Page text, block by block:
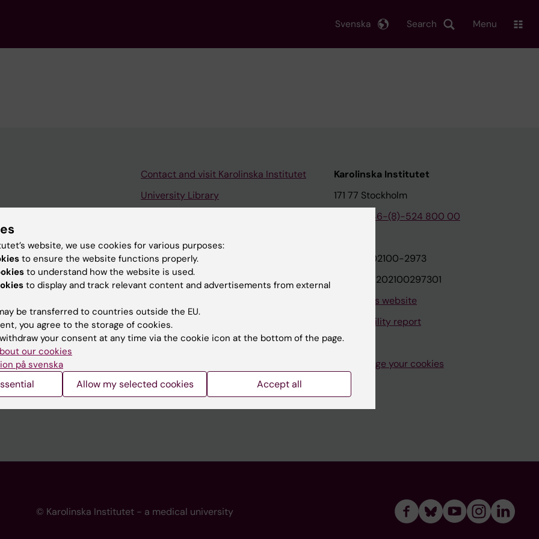
Search
Svenska Menu
websites
Contact and visit Karolinska Institutet
University Library
Karolinska Institutet Innovation
Contact the press Office
Karolinska Institutet
171 77 Stockholm
+46-(8)-524 800 00
Org.nr: 202100-2973
VAT.nr: SE202100297301
About this website
Accessibility report
Manage your cookies
© Karolinska Institutet - a medical university
website, we use cookies for various purposes:
to ensure the website functions properly.
to understand how the website is used.
to display and track relevant content and advertisements from external
be transferred to countries outside the EU.
you agree to the storage of cookies.
your consent at any time via the cookie icon at the bottom of the page.
our cookies
på svenska
Allow my selected cookies Accept all